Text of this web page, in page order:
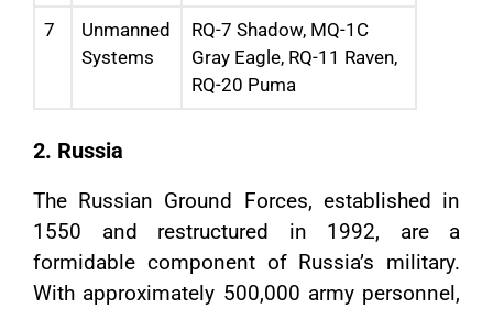
7
Unmanned
Systems
RQ-7 Shadow, MQ-1C
Gray Eagle, RQ-11 Raven,
RQ-20 Puma
2. Russia
The Russian Ground Forces, established in
1550 and restructured in 1992, are a
formidable component of Russia’s military.
With approximately 500,000 army personnel,